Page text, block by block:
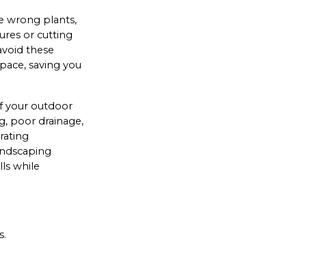
wrong plants,
or cutting
these
saving you
your outdoor
poor drainage,
while